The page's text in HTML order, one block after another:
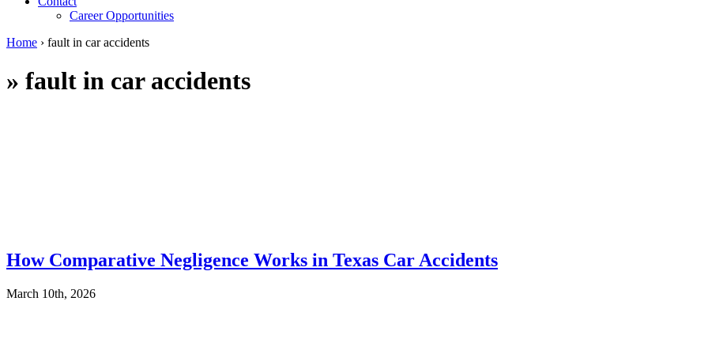
Career Opportunities
Home › fault in car accidents
» fault in car accidents
How Comparative Negligence Works in Texas Car Accidents
March 10th, 2026